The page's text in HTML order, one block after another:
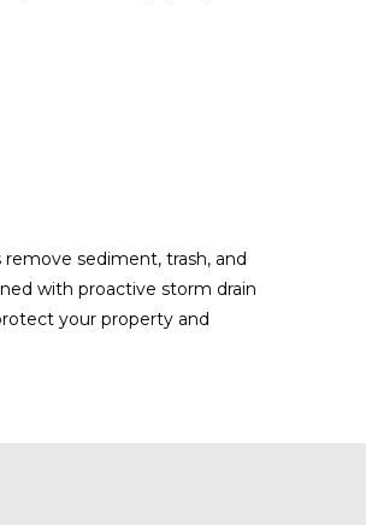
sediment, trash, and
with proactive storm drain
your property and